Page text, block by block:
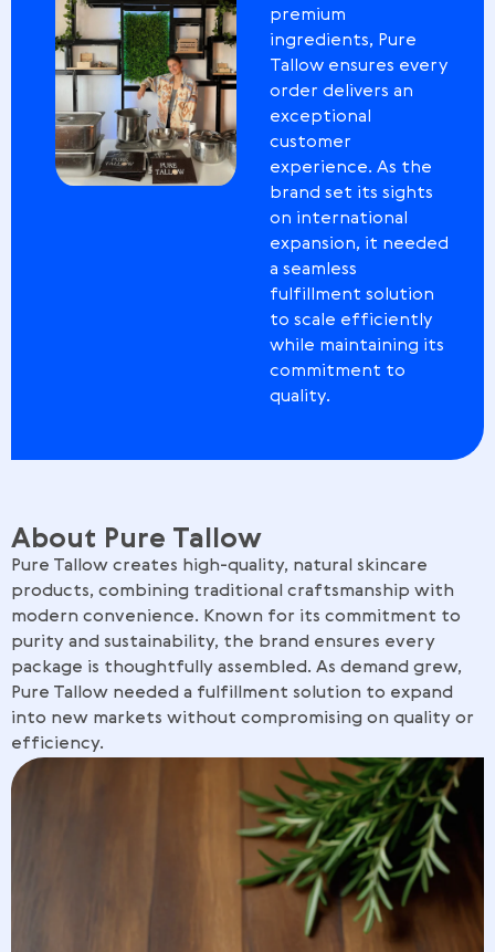
premium
ingredients, Pure
Tallow ensures every
order delivers an
exceptional
customer
experience. As the
brand set its sights
on international
expansion, it needed
a seamless
fulfillment solution
to scale efficiently
while maintaining its
commitment to
quality.
About Pure Tallow
Pure Tallow creates high-quality, natural skincare
products, combining traditional craftsmanship with
modern convenience. Known for its commitment to
purity and sustainability, the brand ensures every
package is thoughtfully assembled. As demand grew,
Pure Tallow needed a fulfillment solution to expand
into new markets without compromising on quality or
efficiency.